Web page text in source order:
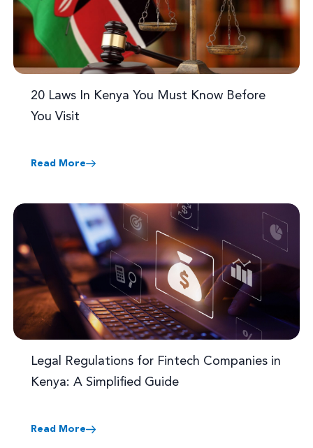
20 Laws In Kenya You Must Know Before
You Visit
Read More
Legal Regulations for Fintech Companies in
Kenya: A Simplified Guide
Read More